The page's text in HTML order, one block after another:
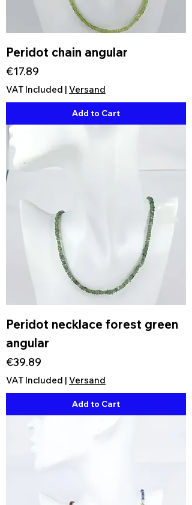
Peridot chain angular
Price
€17.89
VAT Included | Versand
Add to Cart
Peridot necklace forest green
angular
Price
€39.89
VAT Included | Versand
Add to Cart